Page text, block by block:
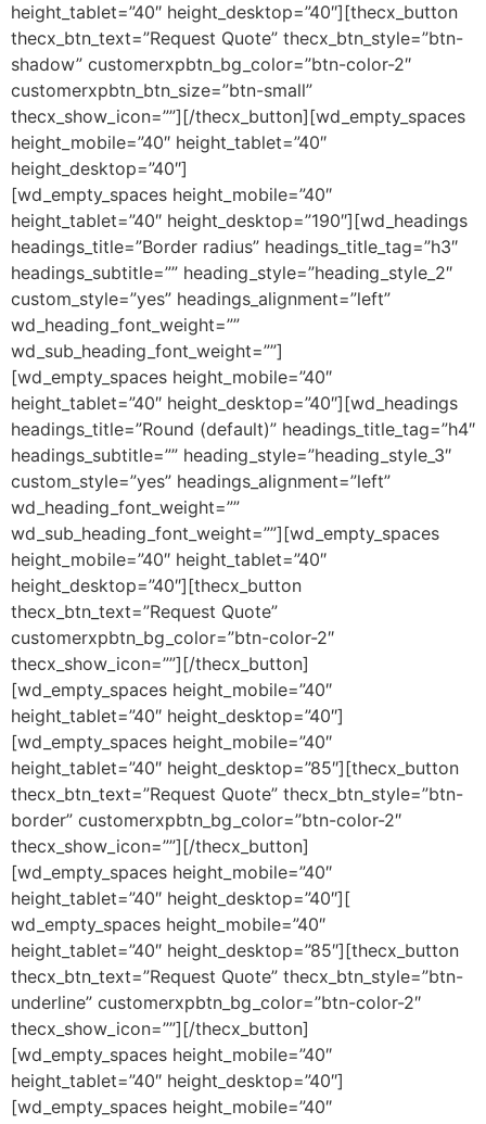
height_tablet=”40″ height_desktop=”40″][thecx_button
thecx_btn_text=”Request Quote” thecx_btn_style=”btn-
shadow” customerxpbtn_bg_color=”btn-color-2″
customerxpbtn_btn_size=”btn-small”
thecx_show_icon=””][/thecx_button][wd_empty_spaces
height_mobile=”40″ height_tablet=”40″
height_desktop=”40″]
[wd_empty_spaces height_mobile=”40″
height_tablet=”40″ height_desktop=”190″][wd_headings
headings_title=”Border radius” headings_title_tag=”h3″
headings_subtitle=”” heading_style=”heading_style_2″
custom_style=”yes” headings_alignment=”left”
wd_heading_font_weight=””
wd_sub_heading_font_weight=””]
[wd_empty_spaces height_mobile=”40″
height_tablet=”40″ height_desktop=”40″][wd_headings
headings_title=”Round (default)” headings_title_tag=”h4″
headings_subtitle=”” heading_style=”heading_style_3″
custom_style=”yes” headings_alignment=”left”
wd_heading_font_weight=””
wd_sub_heading_font_weight=””][wd_empty_spaces
height_mobile=”40″ height_tablet=”40″
height_desktop=”40″][thecx_button
thecx_btn_text=”Request Quote”
customerxpbtn_bg_color=”btn-color-2″
thecx_show_icon=””][/thecx_button]
[wd_empty_spaces height_mobile=”40″
height_tablet=”40″ height_desktop=”40″]
[wd_empty_spaces height_mobile=”40″
height_tablet=”40″ height_desktop=”85″][thecx_button
thecx_btn_text=”Request Quote” thecx_btn_style=”btn-
border” customerxpbtn_bg_color=”btn-color-2″
thecx_show_icon=””][/thecx_button]
[wd_empty_spaces height_mobile=”40″
height_tablet=”40″ height_desktop=”40″][
wd_empty_spaces height_mobile=”40″
height_tablet=”40″ height_desktop=”85″][thecx_button
thecx_btn_text=”Request Quote” thecx_btn_style=”btn-
underline” customerxpbtn_bg_color=”btn-color-2″
thecx_show_icon=””][/thecx_button]
[wd_empty_spaces height_mobile=”40″
height_tablet=”40″ height_desktop=”40″]
[wd_empty_spaces height_mobile=”40″